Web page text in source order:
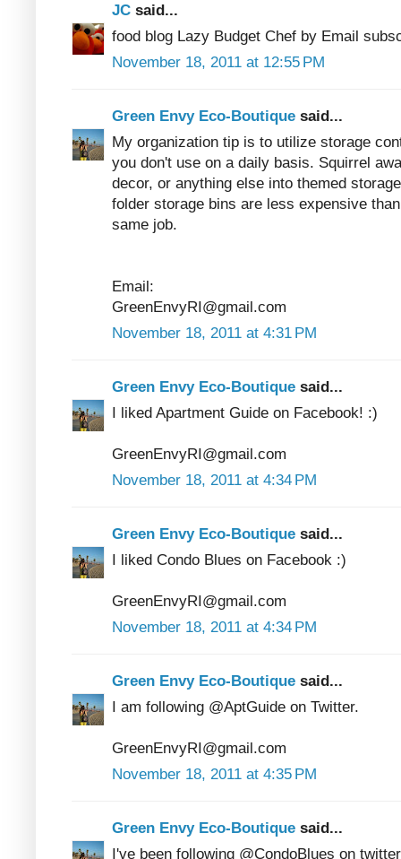
JC said...
food blog Lazy Budget Chef by Email
November 18, 2011 at 12:55 PM
Green Envy Eco-Boutique said...
My organization tip is to utilize storage
you don't use on a daily basis. Squirrel
decor, or anything else into themed
folder storage bins are less expensive
same job.
Email:
GreenEnvyRI@gmail.com
November 18, 2011 at 4:31 PM
Green Envy Eco-Boutique said...
I liked Apartment Guide on Facebook! :)
GreenEnvyRI@gmail.com
November 18, 2011 at 4:34 PM
Green Envy Eco-Boutique said...
I liked Condo Blues on Facebook :)
GreenEnvyRI@gmail.com
November 18, 2011 at 4:34 PM
Green Envy Eco-Boutique said...
I am following @AptGuide on Twitter.
GreenEnvyRI@gmail.com
November 18, 2011 at 4:35 PM
Green Envy Eco-Boutique said...
I've been following @CondoBlues on